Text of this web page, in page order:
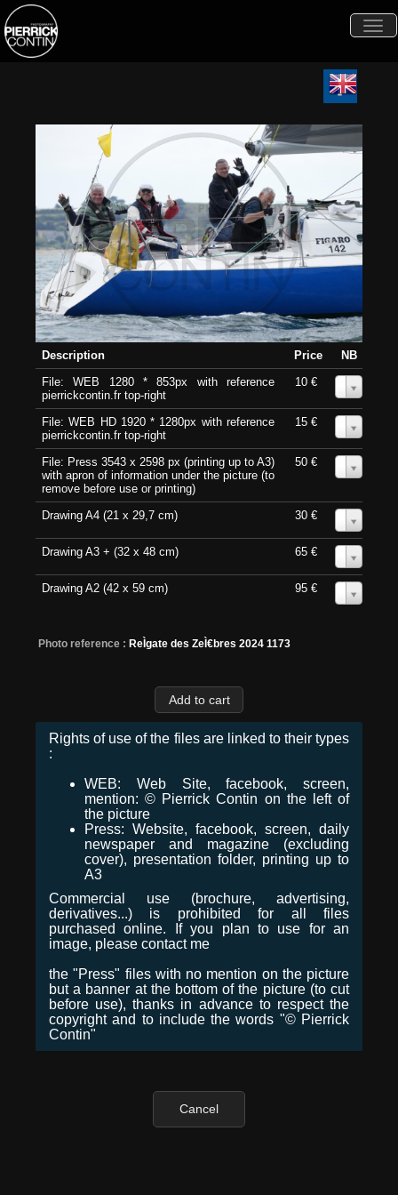
Description Price
NB
File: WEB 1280 * 853px with reference
pierrickcontin.fr top-right
10 €
File: WEB HD 1920 * 1280px with reference
pierrickcontin.fr top-right
15 €
File: Press 3543 x 2598 px (printing up to A3)
with apron of information under the picture (to
remove before use or printing)
50 €
Drawing A4 (21 x 29,7 cm) 30 €
Drawing A3 + (32 x 48 cm) 65 €
Drawing A2 (42 x 59 cm) 95 €
Photo reference : ReÌgate des ZeÌ€bres 2024 1173
Rights of use of the files are linked to their types
:
WEB: Web Site, facebook, screen,
mention: © Pierrick Contin on the left of
the picture
Press: Website, facebook, screen, daily
newspaper and magazine (excluding
cover), presentation folder, printing up to
A3
Commercial use (brochure, advertising,
derivatives...) is prohibited for all files
purchased online. If you plan to use for an
image, please contact me
the "Press" files with no mention on the picture
but a banner at the bottom of the picture (to cut
before use), thanks in advance to respect the
copyright and to include the words "© Pierrick
Contin"
Cancel